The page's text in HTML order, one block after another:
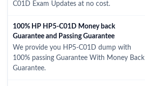
C01D Exam Updates at no cost.
100% HP HP5-C01D Money back
Guarantee and Passing Guarantee
We provide you HP5-C01D dump with
100% passing Guarantee With Money Back
Guarantee.